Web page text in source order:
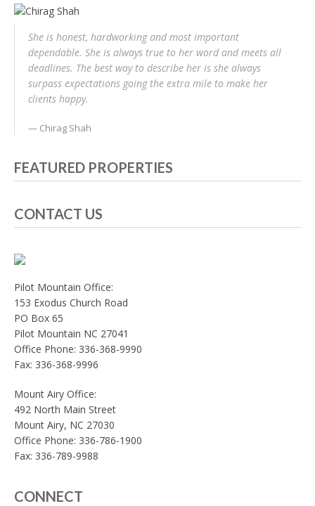
She is honest, hardworking and most important
dependable. She is always true to her word and meets all
deadlines. The best way to describe her is she always
surpass expectations going the extra mile to make her
clients happy.
Chirag Shah
FEATURED PROPERTIES
CONTACT US
Pilot Mountain Office:
153 Exodus Church Road
PO Box 65
Pilot Mountain NC 27041
Office Phone: 336-368-9990
Fax: 336-368-9996
Mount Airy Office:
492 North Main Street
Mount Airy, NC 27030
Office Phone: 336-786-1900
Fax: 336-789-9988
CONNECT